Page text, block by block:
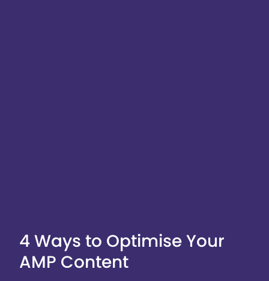
4 Ways to Optimise Your
AMP Content